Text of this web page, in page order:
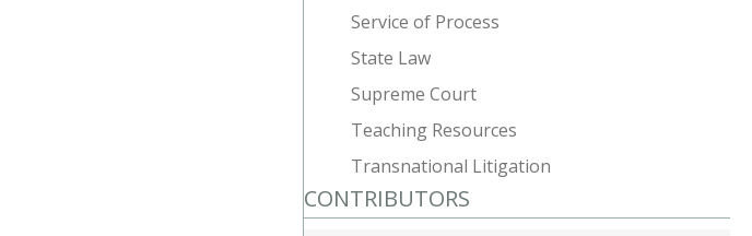
Service of Process
State Law
Supreme Court
Teaching Resources
Transnational Litigation
CONTRIBUTORS